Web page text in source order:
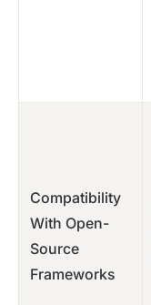
Compatibility
With Open-
Source
Frameworks